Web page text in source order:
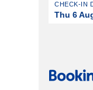
CHECK-IN
Thu 6